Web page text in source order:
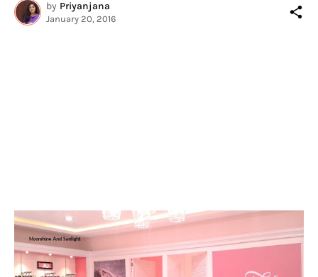
by Priyanjana
January 20, 2016